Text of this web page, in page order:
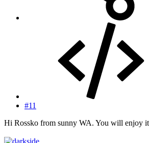
#11
Hi Rossko from sunny WA. You will enjoy